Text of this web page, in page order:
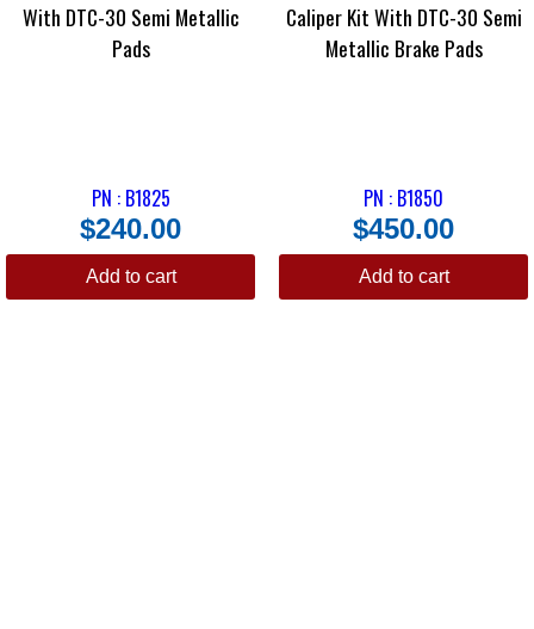
With DTC-30 Semi Metallic
Pads
PN : B1825
$240.00
Add to cart
Caliper Kit With DTC-30 Semi
Metallic Brake Pads
PN : B1850
$450.00
Add to cart